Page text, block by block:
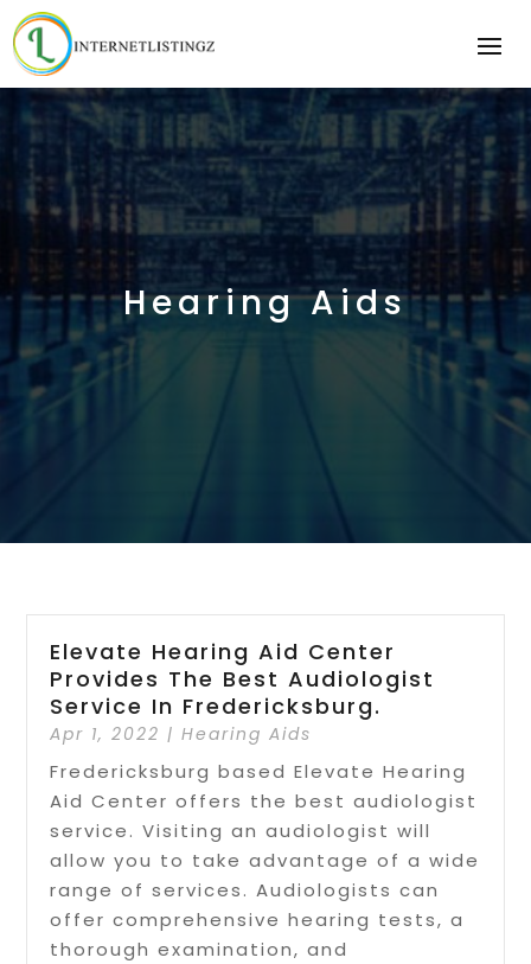
Hearing Aids
Elevate Hearing Aid Center
Provides The Best Audiologist
Service In Fredericksburg.
Apr 1, 2022 |Hearing Aids
Fredericksburg based Elevate Hearing
Aid Center offers the best audiologist
service. Visiting an audiologist will
allow you to take advantage of a wide
range of services. Audiologists can
offer comprehensive hearing tests, a
thorough examination, and